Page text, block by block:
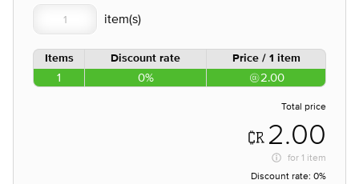
Items Discount rate Price / 1 item
1 0% 2.00
Total price
2.00
for 1 item
Discount rate: 0%